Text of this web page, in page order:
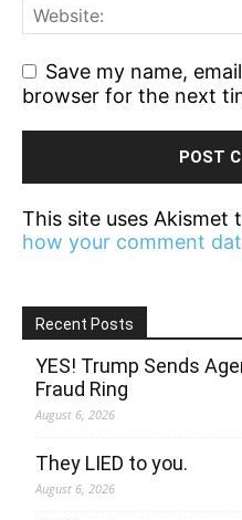
Save my name,
browser for the next
This site uses Akismet
how your comment
Recent Posts
YES! Trump Sends
Fraud Ring
August 6, 2026
They LIED to you.
August 6, 2026